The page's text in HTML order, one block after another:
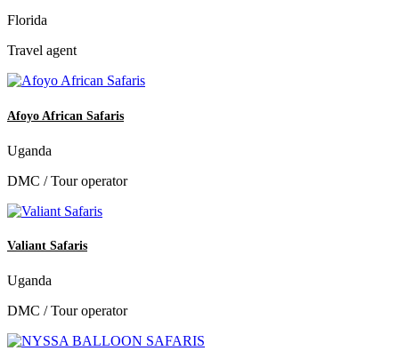
Florida
Travel agent
Afoyo African Safaris
Uganda
DMC / Tour operator
Valiant Safaris
Uganda
DMC / Tour operator